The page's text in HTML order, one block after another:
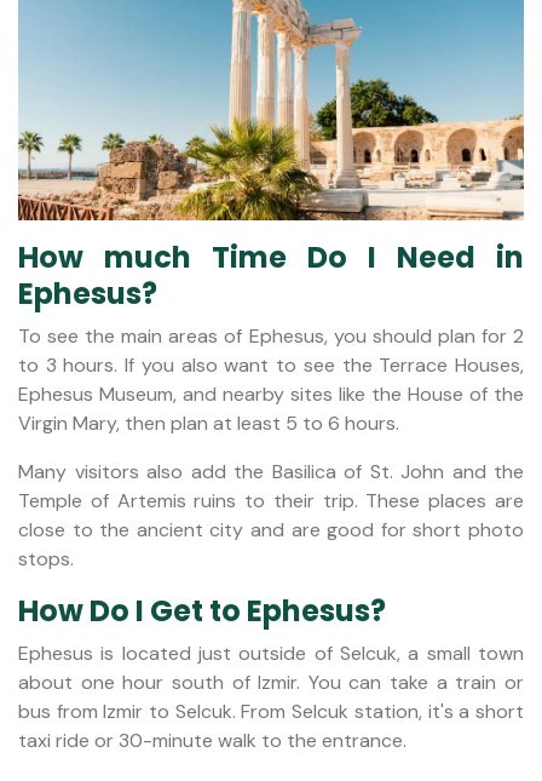
How much Time Do I Need in
Ephesus?
To see the main areas of Ephesus, you should plan for 2
to 3 hours. If you also want to see the Terrace Houses,
Ephesus Museum, and nearby sites like the House of the
Virgin Mary, then plan at least 5 to 6 hours.
Many visitors also add the Basilica of St. John and the
Temple of Artemis ruins to their trip. These places are
close to the ancient city and are good for short photo
stops.
How Do I Get to Ephesus?
Ephesus is located just outside of Selcuk, a small town
about one hour south of Izmir. You can take a train or
bus from Izmir to Selcuk. From Selcuk station, it's a short
taxi ride or 30-minute walk to the entrance.